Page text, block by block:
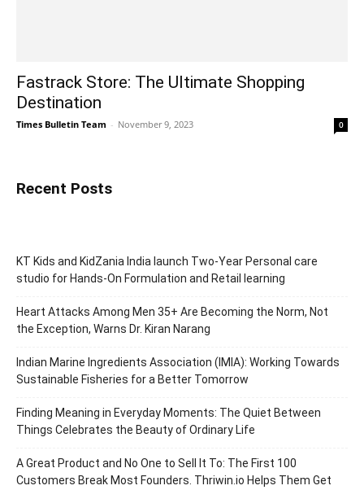
Fastrack Store: The Ultimate Shopping
Destination
Times Bulletin Team - November 9, 2023 0
Recent Posts
KT Kids and KidZania India launch Two-Year Personal care
studio for Hands-On Formulation and Retail learning
Heart Attacks Among Men 35+ Are Becoming the Norm, Not
the Exception, Warns Dr. Kiran Narang
Indian Marine Ingredients Association (IMIA): Working Towards
Sustainable Fisheries for a Better Tomorrow
Finding Meaning in Everyday Moments: The Quiet Between
Things Celebrates the Beauty of Ordinary Life
A Great Product and No One to Sell It To: The First 100
Customers Break Most Founders. Thriwin.io Helps Them Get